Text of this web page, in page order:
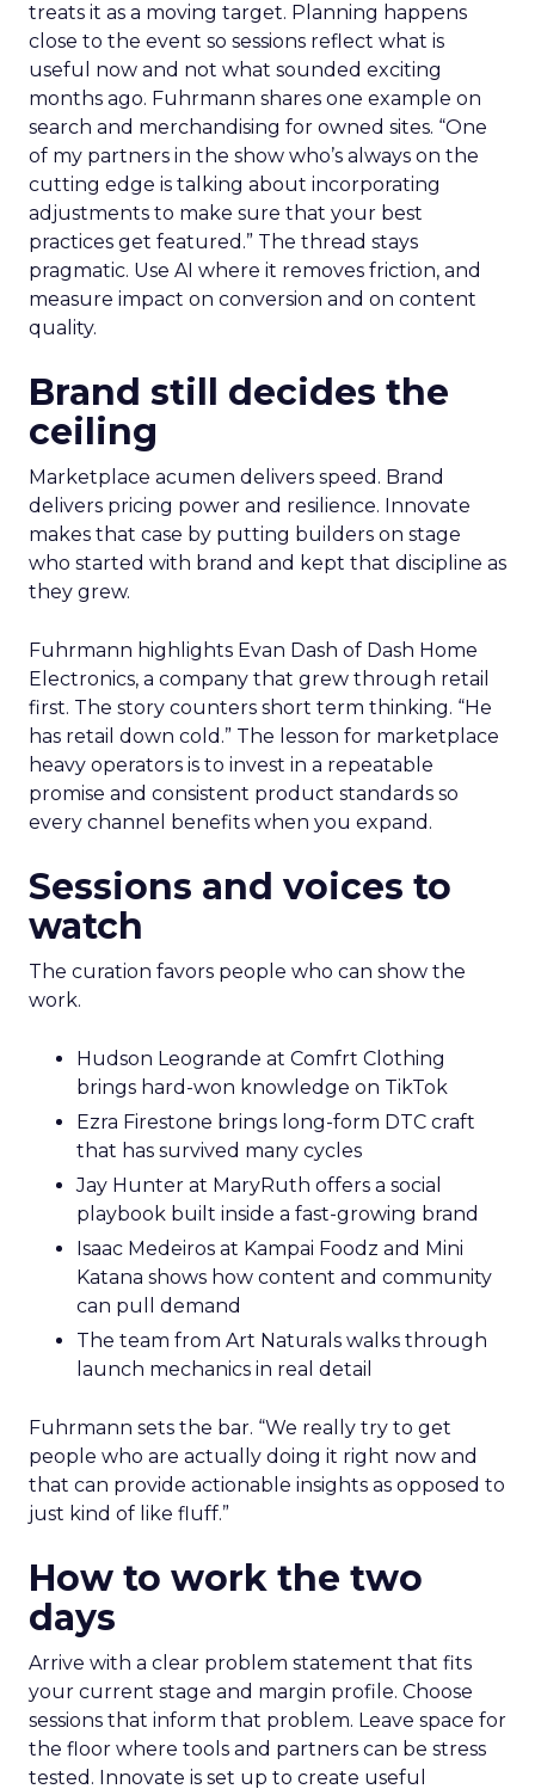
treats it as a moving target. Planning happens
close to the event so sessions reflect what is
useful now and not what sounded exciting
months ago. Fuhrmann shares one example on
search and merchandising for owned sites. “One
of my partners in the show who’s always on the
cutting edge is talking about incorporating
adjustments to make sure that your best
practices get featured.” The thread stays
pragmatic. Use AI where it removes friction, and
measure impact on conversion and on content
quality.
Brand still decides the
ceiling
Marketplace acumen delivers speed. Brand
delivers pricing power and resilience. Innovate
makes that case by putting builders on stage
who started with brand and kept that discipline as
they grew.
Fuhrmann highlights Evan Dash of Dash Home
Electronics, a company that grew through retail
first. The story counters short term thinking. “He
has retail down cold.” The lesson for marketplace
heavy operators is to invest in a repeatable
promise and consistent product standards so
every channel benefits when you expand.
Sessions and voices to
watch
The curation favors people who can show the
work.
Hudson Leogrande at Comfrt Clothing
brings hard-won knowledge on TikTok
Ezra Firestone brings long-form DTC craft
that has survived many cycles
Jay Hunter at MaryRuth offers a social
playbook built inside a fast-growing brand
Isaac Medeiros at Kampai Foodz and Mini
Katana shows how content and community
can pull demand
The team from Art Naturals walks through
launch mechanics in real detail
Fuhrmann sets the bar. “We really try to get
people who are actually doing it right now and
that can provide actionable insights as opposed to
just kind of like fluff.”
How to work the two
days
Arrive with a clear problem statement that fits
your current stage and margin profile. Choose
sessions that inform that problem. Leave space for
the floor where tools and partners can be stress
tested. Innovate is set up to create useful